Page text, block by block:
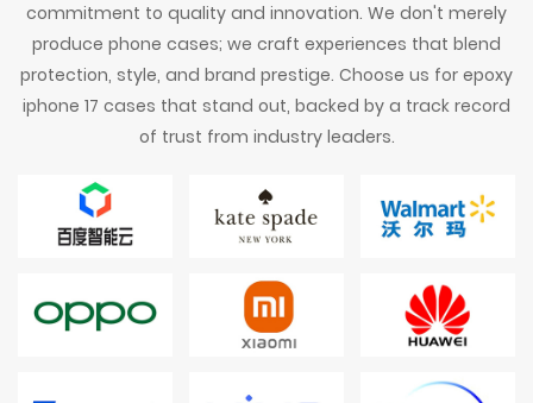
commitment to quality and innovation. We don't merely
produce phone cases; we craft experiences that blend
protection, style, and brand prestige. Choose us for epoxy
iphone 17 cases that stand out, backed by a track record
of trust from industry leaders.